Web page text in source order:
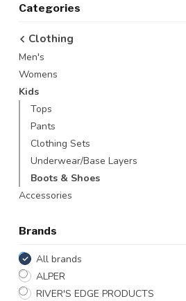
Categories
Clothing
Men's
Womens
Kids
Tops
Pants
Clothing Sets
Underwear/Base Layers
Boots & Shoes
Accessories
Brands
All brands
ALPER
RIVER'S EDGE PRODUCTS